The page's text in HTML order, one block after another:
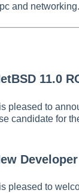
and networking.
11.0
pleased to
candidate for
pleased to